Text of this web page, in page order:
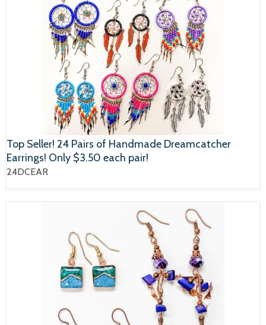
Top Seller! 24 Pairs of Handmade Dreamcatcher
Earrings! Only $3.50 each pair!
24DCEAR